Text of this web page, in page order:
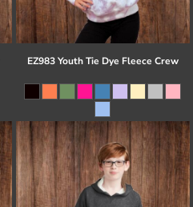
EZ983 Youth Tie Dye Fleece Crew